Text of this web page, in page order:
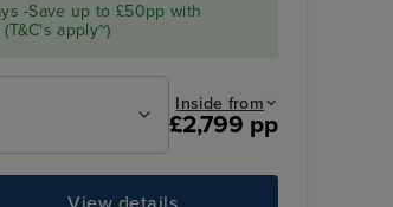
-Save up to £50pp with
apply~)
Inside from
£2,799 pp